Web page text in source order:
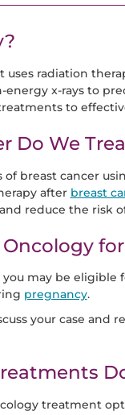
radiation
x-rays to
to
Do We
breast cancer
after breast
reduce the risk
may be eligible
pregnancy.
your case and
treatment